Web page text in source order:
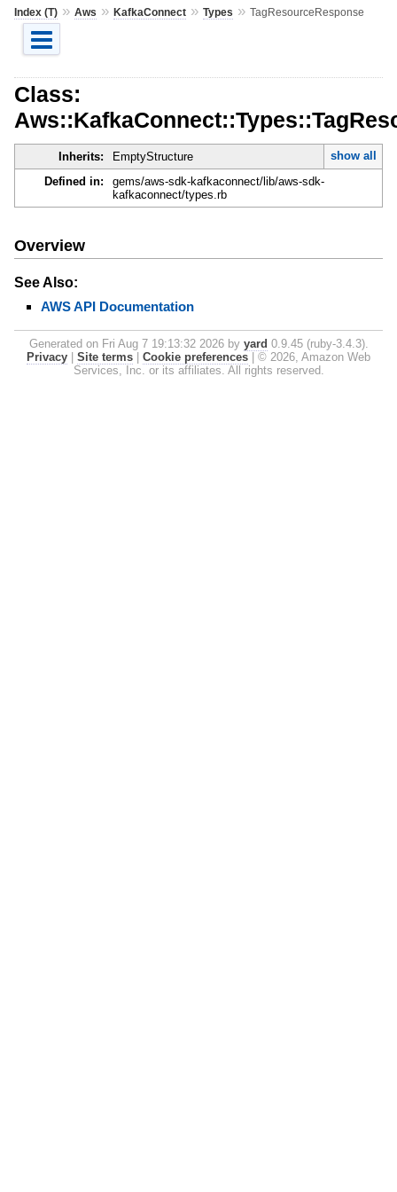
Index (T)» Aws » KafkaConnect» Types » TagResourceResponse
Class:
Inherits: EmptyStructure
show all
Defined in:
gems/aws-sdk-kafkaconnect/lib/aws-sdk-
kafkaconnect/types.rb
Overview
See Also:
AWS API Documentation
Generated on Fri Aug 7 19:13:32 2026 by yard 0.9.45 (ruby-3.4.3).
Privacy | Site terms | Cookie preferences | © 2026, Amazon Web
Services, Inc. or its affiliates. All rights reserved.